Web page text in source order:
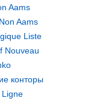
Aams
Aams
Liste
Nouveau
конторы
Ligne